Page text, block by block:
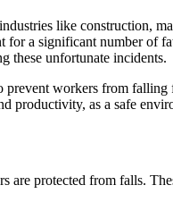
like construction,
a significant number of
these unfortunate incidents.
prevent workers from
as a safe
are protected from falls.